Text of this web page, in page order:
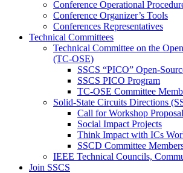
Conference Operational
Conference Organizer’s Tools
Conferences Representatives
Technical Committees
Technical Committee on the
(TC-OSE)
SSCS “PICO” Open-
SSCS PICO Program
TC-OSE Committee
Solid-State Circuits Directions
Call for Workshop
Social Impact Projects
Think Impact with ICs
SSCD Committee
IEEE Technical Councils,
Join SSCS